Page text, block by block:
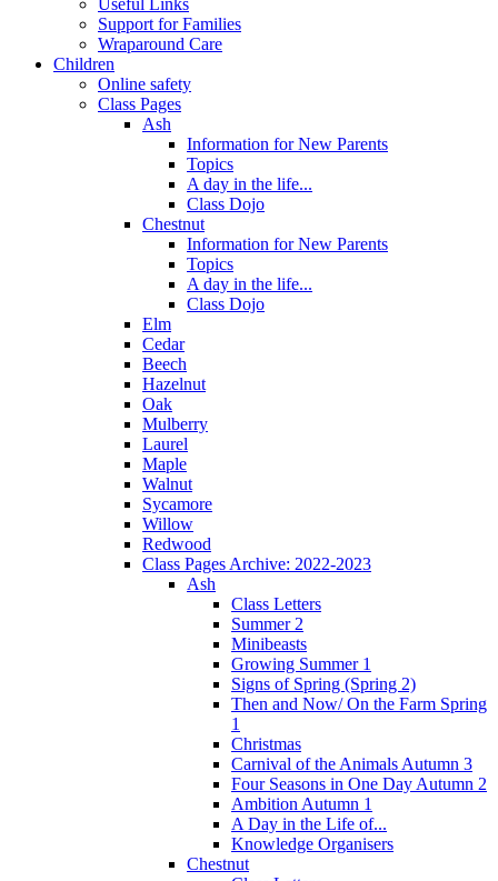
Useful Links
Support for Families
Wraparound Care
Children
Online safety
Class Pages
Ash
Information for New Parents
Topics
A day in the life...
Class Dojo
Chestnut
Information for New Parents
Topics
A day in the life...
Class Dojo
Elm
Cedar
Beech
Hazelnut
Oak
Mulberry
Laurel
Maple
Walnut
Sycamore
Willow
Redwood
Class Pages Archive: 2022-2023
Ash
Class Letters
Summer 2
Minibeasts
Growing Summer 1
Signs of Spring (Spring 2)
Then and Now/ On the Farm Spring
1
Christmas
Carnival of the Animals Autumn 3
Four Seasons in One Day Autumn 2
Ambition Autumn 1
A Day in the Life of...
Knowledge Organisers
Chestnut